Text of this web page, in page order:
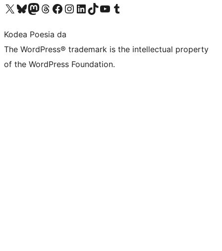
Visit our X (formerly Twitter) account
Visit our Bluesky account
Visit our Mastodon account
Visit our Threads account
Bisitatu gure Facebook orrialdea
Visit our Instagram account
Visit our LinkedIn account
Visit our TikTok account
Visit our YouTube channel
Visit our Tumblr account
Kodea Poesia da
The WordPress® trademark is the intellectual property
of the WordPress Foundation.